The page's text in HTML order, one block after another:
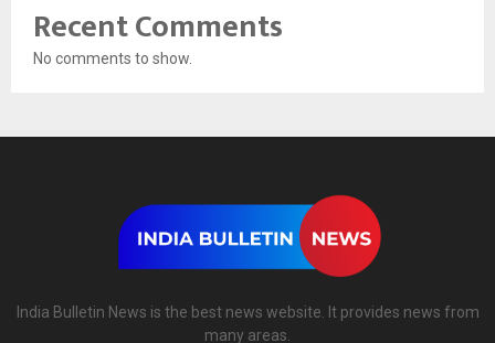
Recent Comments
No comments to show.
India Bulletin News is the best news website. It provides news from
many areas.